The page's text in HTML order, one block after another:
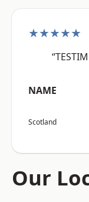
★★★★★
NAME
Scotland
Our